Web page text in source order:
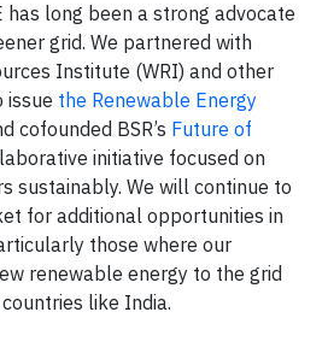
has long been a strong advocate
grid. We partnered with
Institute (WRI) and other
issue the Renewable Energy
cofounded BSR’s Future of
initiative focused on
sustainably. We will continue to
for additional opportunities in
those where our
renewable energy to the grid
like India.